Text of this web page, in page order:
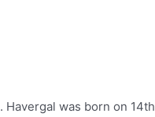
. Havergal was born on 14th